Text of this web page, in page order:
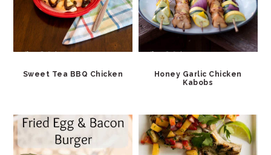
Sweet Tea BBQ Chicken
Honey Garlic Chicken
Kabobs